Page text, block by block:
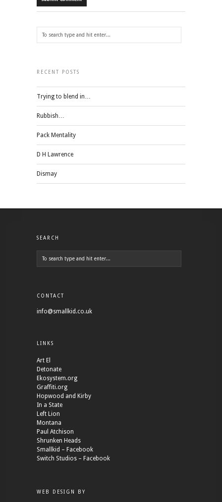
RECENT POSTS
Trying to blend in…
Rubbish…
Pack Mentality
D H Lawrence
Dismay
SEARCH
CONTACT
info@smallkid.co.uk
LINKS
Art El
Detonate
Ekosystem.org
Graffiti.org
Hopwood and Kirby
In a State
Left Lion
Montana
Paul Atchison
Shrunken Heads
Smallkid – Facebook
Switch Studios – Facebook
WEB DESIGN BY